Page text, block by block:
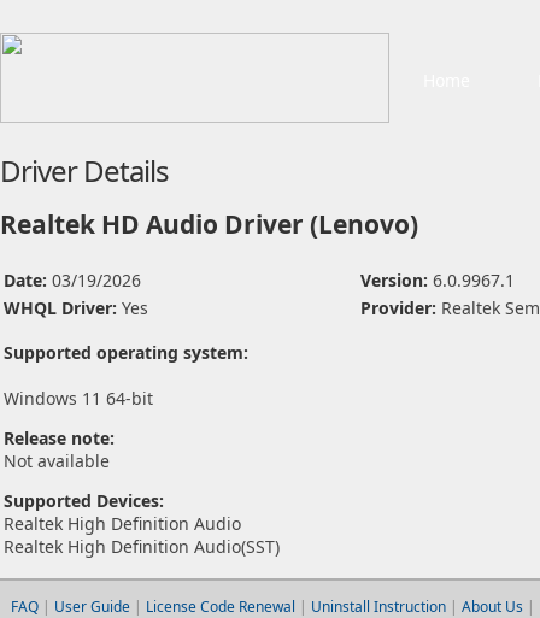
Driver Details
Realtek HD Audio Driver (Lenovo)
Date: 03/19/2026 Version: 6.0.9967.1
WHQL Driver: Yes Provider: Realtek
Supported operating system:
Windows 11 64-bit
Release note:
Not available
Supported Devices:
Realtek High Definition Audio
Realtek High Definition Audio(SST)
FAQ| User Guide | License Code Renewal | Uninstall Instruction| About Us |